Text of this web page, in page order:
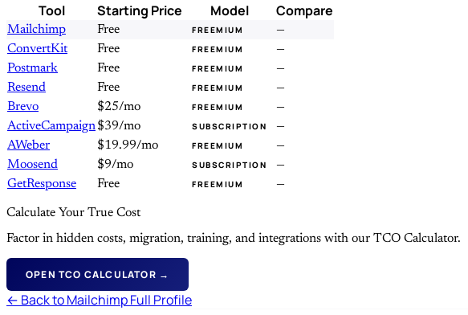
Tool Starting Price Model Compare
Mailchimp Free FREEMIUM
—
ConvertKit
Free FREEMIUM
—
Postmark
Free FREEMIUM
—
Resend
Free FREEMIUM
—
Brevo
$25/mo FREEMIUM
—
ActiveCampaign$39/mo SUBSCRIPTION
—
AWeber
$19.99/mo FREEMIUM
—
Moosend
$9/mo SUBSCRIPTION
—
GetResponse
Free FREEMIUM —
Calculate Your True Cost
Factor in hidden costs, migration, training, and integrations with our TCO Calculator.
OPEN TCO CALCULATOR →
← Back to Mailchimp Full Profile